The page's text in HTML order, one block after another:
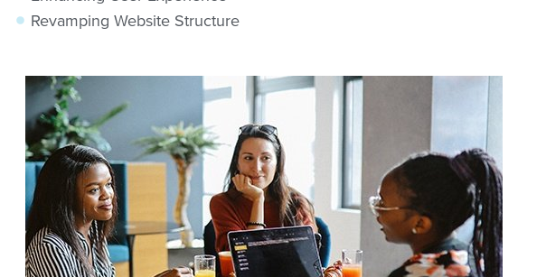
Revamping Website Structure